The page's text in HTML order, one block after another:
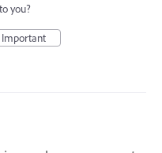
you?
Important